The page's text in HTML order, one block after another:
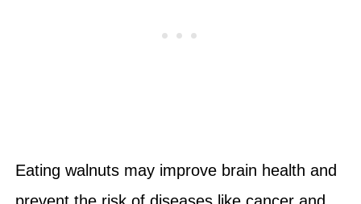
Eating walnuts may improve brain health and